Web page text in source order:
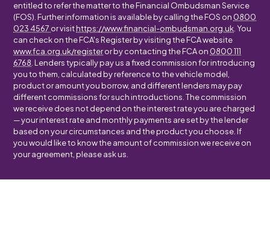
entitled to refer the matter to the Financial Ombudsman Service
(FOS). Further information is available by calling the FOS on 0800
023 4567 or visithttps://www.financial-ombudsman.org.uk . You
can check on the FCA's Register by visiting the FCA website
www.fca.org.uk/registeror by contacting the FCA on 0800 111
6768 . Lenders typically pay us a fixed commission for introducing
you to them, calculated by reference to the vehicle model,
product or amount you borrow, and different lenders may pay
different commissions for such introductions. The commission
we receive does not depend on the interest rate you are charged
— your interest rate and monthly payments are set by the lender
based on your circumstances and the product you choose. If
you would like to know the amount of commission we receive on
your agreement, please ask us.